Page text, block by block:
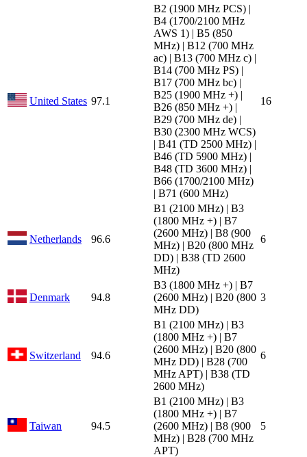
United States 97.1
B2 (1900 MHz PCS) |
B4 (1700/2100 MHz
AWS 1) | B5 (850
MHz) | B12 (700 MHz
ac) | B13 (700 MHz c) |
B14 (700 MHz PS) |
B17 (700 MHz bc) |
B25 (1900 MHz +) |
B26 (850 MHz +) |
B29 (700 MHz de) |
B30 (2300 MHz WCS)
| B41 (TD 2500 MHz) |
B46 (TD 5900 MHz) |
B48 (TD 3600 MHz) |
B66 (1700/2100 MHz)
| B71 (600 MHz)
16
Netherlands 96.6
B1 (2100 MHz) | B3
(1800 MHz +) | B7
(2600 MHz) | B8 (900
MHz) | B20 (800 MHz
DD) | B38 (TD 2600
MHz)
6
Denmark 94.8
B3 (1800 MHz +) | B7
(2600 MHz) | B20 (800
MHz DD)
3
Switzerland 94.6
B1 (2100 MHz) | B3
(1800 MHz +) | B7
(2600 MHz) | B20 (800
MHz DD) | B28 (700
MHz APT) | B38 (TD
2600 MHz)
6
Taiwan 94.5
B1 (2100 MHz) | B3
(1800 MHz +) | B7
(2600 MHz) | B8 (900
MHz) | B28 (700 MHz
APT)
5